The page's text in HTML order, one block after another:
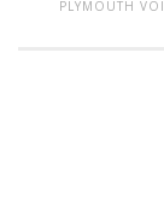
PLYMOUTH